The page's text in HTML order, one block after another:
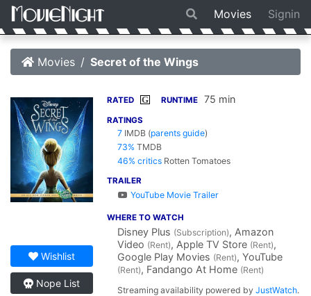
Movies Signin
Movies Secret of the Wings
Wishlist
Nope List
RATED G RUNTIME 75 min
RATINGS
7 IMDB (parents guide)
73% TMDB
46% critics Rotten Tomatoes
TRAILER
YouTube Movie Trailer
WHERE TO WATCH
Disney Plus (Subscription), Amazon
Video (Rent), Apple TV Store (Rent),
Google Play Movies (Rent), YouTube
(Rent), Fandango At Home (Rent)
Streaming availability powered byJustWatch.